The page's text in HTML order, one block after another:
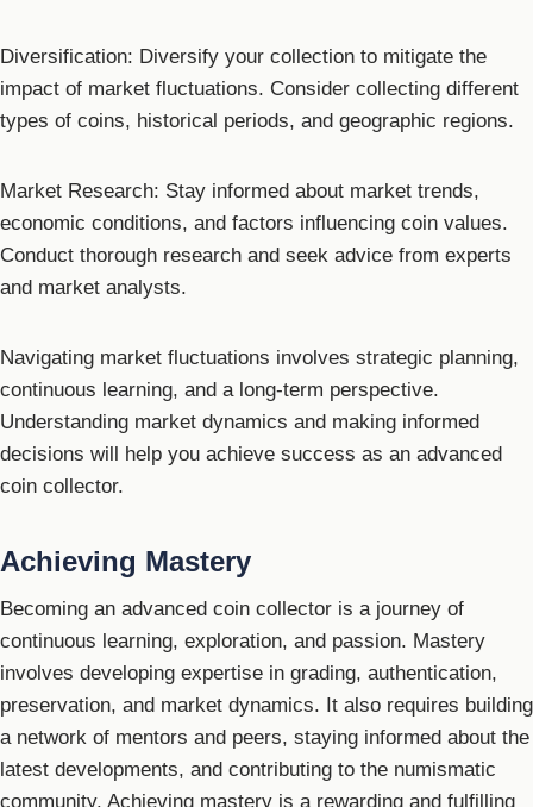
Diversification: Diversify your collection to mitigate the
impact of market fluctuations. Consider collecting different
types of coins, historical periods, and geographic regions.
Market Research: Stay informed about market trends,
economic conditions, and factors influencing coin values.
Conduct thorough research and seek advice from experts
and market analysts.
Navigating market fluctuations involves strategic planning,
continuous learning, and a long-term perspective.
Understanding market dynamics and making informed
decisions will help you achieve success as an advanced
coin collector.
Achieving Mastery
Becoming an advanced coin collector is a journey of
continuous learning, exploration, and passion. Mastery
involves developing expertise in grading, authentication,
preservation, and market dynamics. It also requires building
a network of mentors and peers, staying informed about the
latest developments, and contributing to the numismatic
community. Achieving mastery is a rewarding and fulfilling